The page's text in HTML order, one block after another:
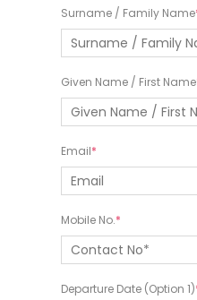
Surname / Family Name
Given Name / First Name
Email
Mobile No.
Departure Date (Option 1)